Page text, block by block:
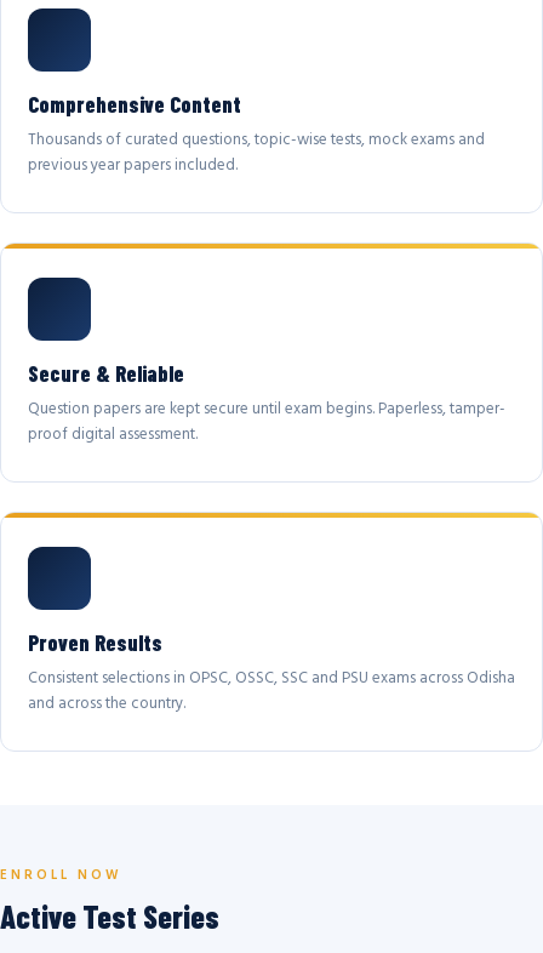
Comprehensive Content
Thousands of curated questions, topic-wise tests, mock exams and
previous year papers included.
Secure & Reliable
Question papers are kept secure until exam begins. Paperless, tamper-
proof digital assessment.
Proven Results
Consistent selections in OPSC, OSSC, SSC and PSU exams across Odisha
and across the country.
ENROLL NOW
Active Test Series